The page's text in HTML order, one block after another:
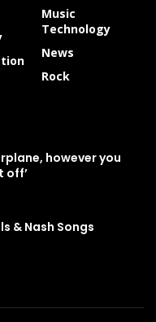
Music
Technology
News
Rock
however you
off’
& Nash Songs